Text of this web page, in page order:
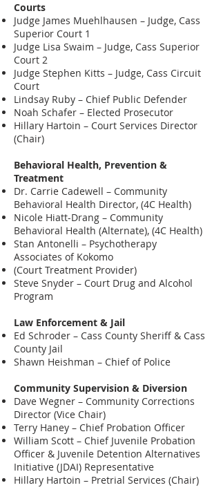
Courts
Judge James Muehlhausen – Judge, Cass
Superior Court 1
Judge Lisa Swaim – Judge, Cass Superior
Court 2
Judge Stephen Kitts – Judge, Cass Circuit
Court
Lindsay Ruby – Chief Public Defender
Noah Schafer – Elected Prosecutor
Hillary Hartoin – Court Services Director
(Chair)
Behavioral Health, Prevention &
Treatment
Dr. Carrie Cadewell – Community
Behavioral Health Director, (4C Health)
Nicole Hiatt-Drang – Community
Behavioral Health (Alternate), (4C Health)
Stan Antonelli – Psychotherapy
Associates of Kokomo
(Court Treatment Provider)
Steve Snyder – Court Drug and Alcohol
Program
Law Enforcement & Jail
Ed Schroder – Cass County Sheriff & Cass
County Jail
Shawn Heishman – Chief of Police
Community Supervision & Diversion
Dave Wegner – Community Corrections
Director (Vice Chair)
Terry Haney – Chief Probation Officer
William Scott – Chief Juvenile Probation
Officer & Juvenile Detention Alternatives
Initiative (JDAI) Representative
Hillary Hartoin – Pretrial Services (Chair)